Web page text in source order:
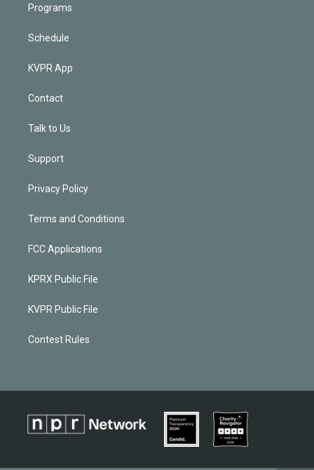
Programs
Schedule
KVPR App
Contact
Talk to Us
Support
Privacy Policy
Terms and Conditions
FCC Applications
KPRX Public File
KVPR Public File
Contest Rules